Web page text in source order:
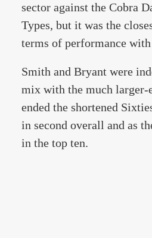
sector against the Cobra
Types, but it was the
terms of performance
Smith and Bryant were
mix with the much larger-
ended the shortened
in second overall and as
in the top ten.